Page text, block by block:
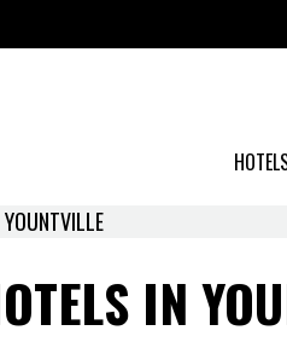
YOUNTVILLE
IN